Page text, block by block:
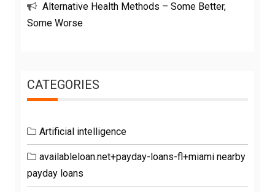
Alternative Health Methods – Some Better,
Some Worse
CATEGORIES
Artificial intelligence
availableloan.net+payday-loans-fl+miami nearby
payday loans